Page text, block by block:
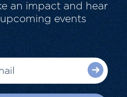
an impact and hear
events